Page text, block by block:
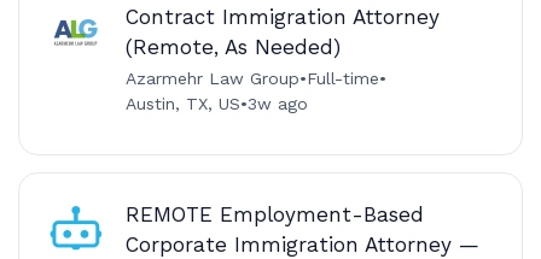
Contract Immigration Attorney
(Remote, As Needed)
Azarmehr Law Group•Full-time•
Austin, TX, US•3w ago
REMOTE Employment-Based
Corporate Immigration Attorney —